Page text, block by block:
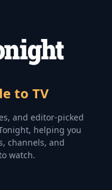
to TV
and editor-picked
helping you
channels, and
watch.